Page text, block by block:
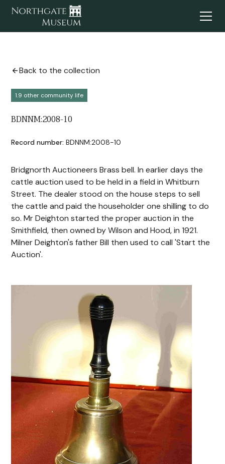
Back to the collection
1.9 other community life
BDNNM:2008-10
Record number: BDNNM:2008-10
Bridgnorth Auctioneers Brass bell. In earlier days the
cattle auction used to be held in a field in Whitburn
Street. The dealer stood on the house steps to sell
the cattle and paid the householder one shilling to do
so. Mr Deighton started the proper auction in the
Smithfield, then owned by Wilson and Hood, in 1921.
Milner Deighton's father Bill then used to call 'Start the
Auction'.